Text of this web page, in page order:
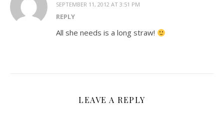
SEPTEMBER 11, 2012 AT 3:51 PM
REPLY
All she needs is a long straw!
LEAVE A REPLY